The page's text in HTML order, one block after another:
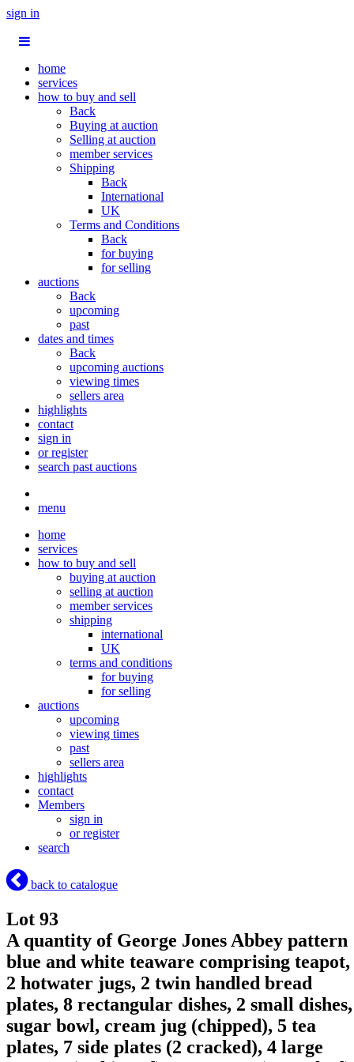
sign in
home
services
how to buy and sell
Back
Buying at auction
Selling at auction
member services
Shipping
Back
International
UK
Terms and Conditions
Back
for buying
for selling
auctions
Back
upcoming
past
dates and times
Back
upcoming auctions
viewing times
sellers area
highlights
contact
sign in
or register
search past auctions
menu
home
services
how to buy and sell
buying at auction
selling at auction
member services
shipping
international
UK
terms and conditions
for buying
for selling
auctions
upcoming
viewing times
past
sellers area
highlights
contact
Members
sign in
or register
search
back to catalogue
Lot 93
A quantity of George Jones Abbey pattern
blue and white teaware comprising teapot,
2 hotwater jugs, 2 twin handled bread
plates, 8 rectangular dishes, 2 small dishes,
sugar bowl, cream jug (chipped), 5 tea
plates, 7 side plates (2 cracked), 4 large